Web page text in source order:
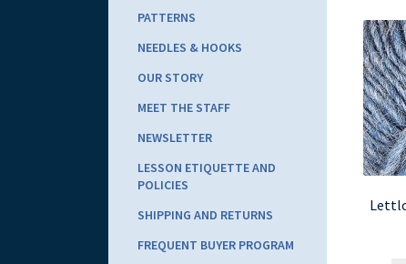
PATTERNS
NEEDLES & HOOKS
OUR STORY
MEET THE STAFF
NEWSLETTER
LESSON ETIQUETTE AND
POLICIES
SHIPPING AND RETURNS
FREQUENT BUYER PROGRAM